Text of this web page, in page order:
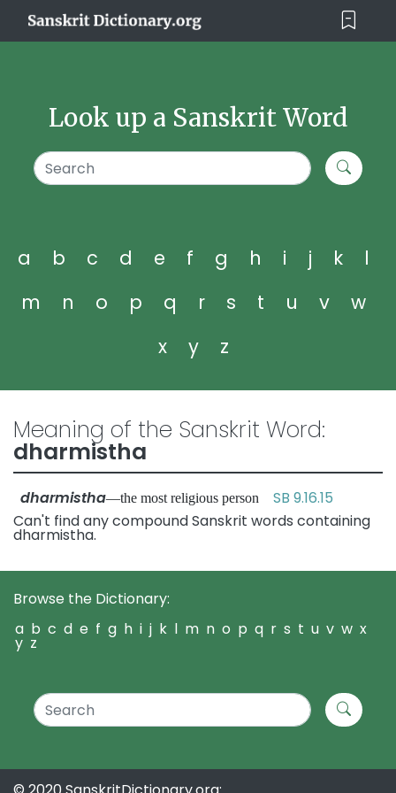
Look up a Sanskrit Word
a b c d e f g h i j k
l
m
n o p q r s t u v
w
x
y z
Meaning of the Sanskrit Word:
dharmistha
dharmistha—the most religious person SB 9.16.15
Can't find any compound Sanskrit words containing
dharmistha.
Browse the Dictionary:
a b c d e f g h i j k l m n o p q r s t u v w x
y z